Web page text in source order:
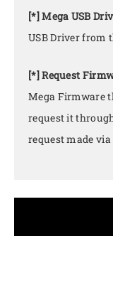
[*] Mega USB
USB Driver from
[*] Request
Mega Firmware
request it
request made